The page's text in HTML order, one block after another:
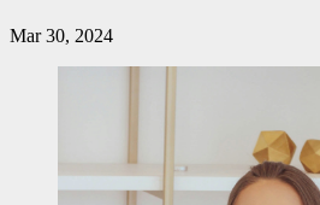
Mar 30, 2024